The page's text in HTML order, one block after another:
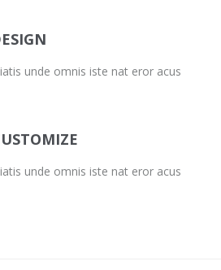
unde omnis iste nat eror acus
unde omnis iste nat eror acus